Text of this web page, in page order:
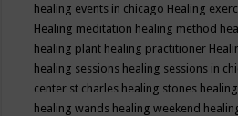
healing events in chicago Healing
Healing meditation healing method
healing plant healing practitioner
healing sessions healing sessions in
center st charles healing stones
healing wands healing weekend